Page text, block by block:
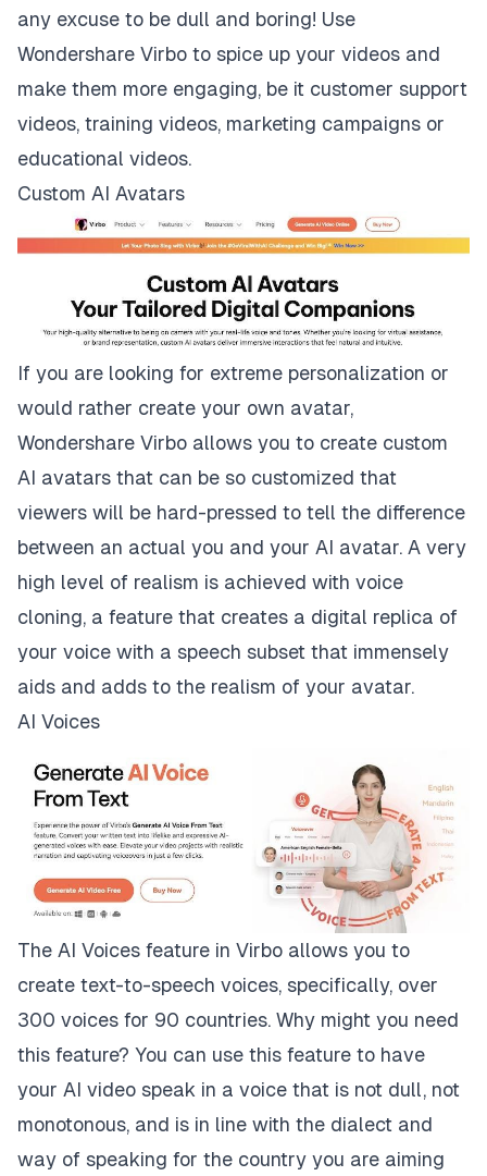
any excuse to be dull and boring! Use
Wondershare Virbo to spice up your videos and
make them more engaging, be it customer support
videos, training videos, marketing campaigns or
educational videos.
Custom AI Avatars
If you are looking for extreme personalization or
would rather create your own avatar,
Wondershare Virbo allows you to create custom
AI avatars that can be so customized that
viewers will be hard-pressed to tell the difference
between an actual you and your AI avatar. A very
high level of realism is achieved with voice
cloning, a feature that creates a digital replica of
your voice with a speech subset that immensely
aids and adds to the realism of your avatar.
AI Voices
The AI Voices feature in Virbo allows you to
create text-to-speech voices, specifically, over
300 voices for 90 countries. Why might you need
this feature? You can use this feature to have
your AI video speak in a voice that is not dull, not
monotonous, and is in line with the dialect and
way of speaking for the country you are aiming